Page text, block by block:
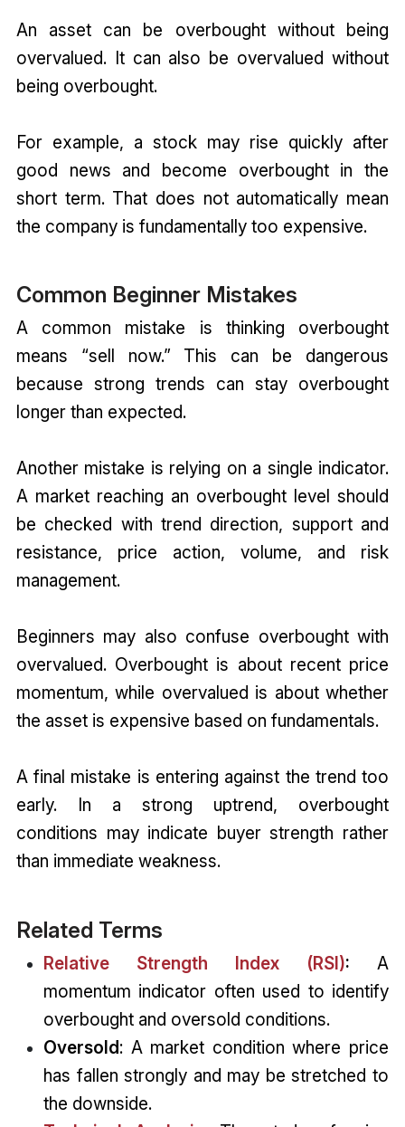
An asset can be overbought without being
overvalued. It can also be overvalued without
being overbought.
For example, a stock may rise quickly after
good news and become overbought in the
short term. That does not automatically mean
the company is fundamentally too expensive.
Common Beginner Mistakes
A common mistake is thinking overbought
means “sell now.” This can be dangerous
because strong trends can stay overbought
longer than expected.
Another mistake is relying on a single indicator.
A market reaching an overbought level should
be checked with trend direction, support and
resistance, price action, volume, and risk
management.
Beginners may also confuse overbought with
overvalued. Overbought is about recent price
momentum, while overvalued is about whether
the asset is expensive based on fundamentals.
A final mistake is entering against the trend too
early. In a strong uptrend, overbought
conditions may indicate buyer strength rather
than immediate weakness.
Related Terms
Relative Strength Index (RSI): A
momentum indicator often used to identify
overbought and oversold conditions.
Oversold: A market condition where price
has fallen strongly and may be stretched to
the downside.